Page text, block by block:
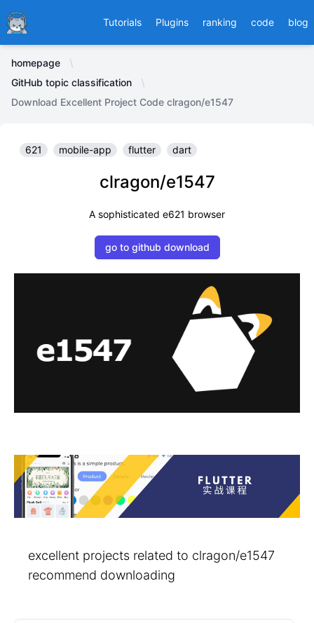
Ducafecat Tutorials Plugins ranking code blog
homepage
GitHub topic classification
Download Excellent Project Code clragon/e1547
621 mobile-app flutter dart
clragon/e1547
A sophisticated e621 browser
go to github download
excellent projects related to clragon/e1547
recommend downloading